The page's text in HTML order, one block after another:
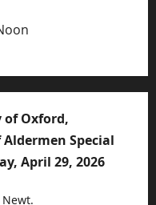
of Oxford,
Special
April 29, 2026